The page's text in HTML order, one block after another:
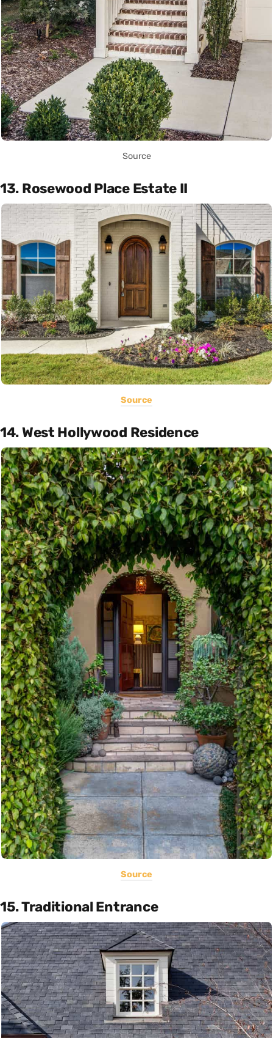
Source
13. Rosewood Place Estate II
Source
14. West Hollywood Residence
Source
15. Traditional Entrance